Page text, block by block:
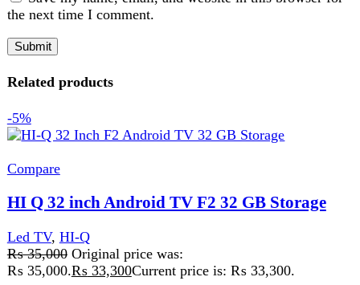
HI Q 32 inch Android TV F2 32 GB Storage
Led TV,HI-Q
₨ 35,000.₨33,300
32 GB Storage
Bluetooth Support
Boderless
Add to wishlist
Add to cart
Quick view
-4%